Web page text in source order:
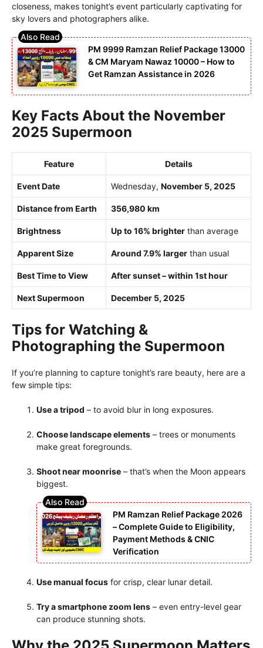
closeness, makes tonight’s event particularly captivating for
sky lovers and photographers alike.
PM 9999 Ramzan Relief Package 13000
& CM Maryam Nawaz 10000 – How to
Get Ramzan Assistance in 2026
Key Facts About the November
2025 Supermoon
Feature Details
Event Date Wednesday, November 5, 2025
Distance from Earth 356,980 km
Brightness Up to 16% brighter than average
Apparent Size Around 7.9% larger than usual
Best Time to View After sunset – within 1st hour
Next Supermoon December 5, 2025
Tips for Watching &
Photographing the Supermoon
If you’re planning to capture tonight’s rare beauty, here are a
few simple tips:
Use a tripod – to avoid blur in long exposures.
Choose landscape elements – trees or monuments
make great foregrounds.
Shoot near moonrise – that’s when the Moon appears
biggest.
PM Ramzan Relief Package 2026
– Complete Guide to Eligibility,
Payment Methods & CNIC
Verification
Use manual focus for crisp, clear lunar detail.
Try a smartphone zoom lens – even entry-level gear
can produce stunning shots.